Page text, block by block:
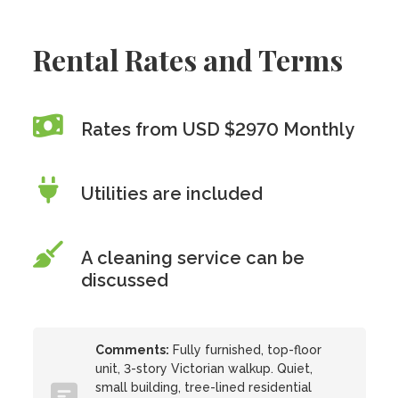
Rental Rates and Terms
Rates from USD $2970 Monthly
Utilities are included
A cleaning service can be
discussed
Comments: Fully furnished, top-floor
unit, 3-story Victorian walkup. Quiet,
small building, tree-lined residential